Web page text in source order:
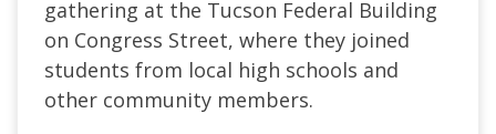
gathering at the Tucson Federal Building
on Congress Street, where they joined
students from local high schools and
other community members.